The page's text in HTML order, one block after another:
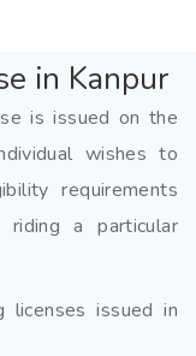
in Kanpur
is issued on the
wishes to
requirements
a particular
issued in